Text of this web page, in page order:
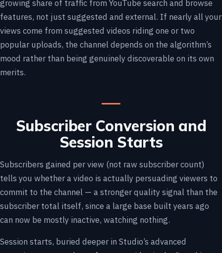
growing share of traffic from YouTube search and browse
features, not just suggested and external. If nearly all your
views come from suggested videos riding one or two
popular uploads, the channel depends on the algorithm’s
mood rather than being genuinely discoverable on its own
merits.
Subscriber Conversion and
Session Starts
Subscribers gained per view (not raw subscriber count)
tells you whether a video is actually persuading viewers to
commit to the channel — a stronger quality signal than the
subscriber total itself, since a large base built years ago
can now be mostly inactive, watching nothing.
Session starts, buried deeper in Studio’s advanced